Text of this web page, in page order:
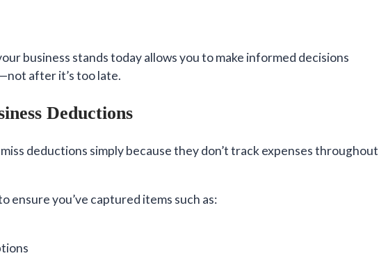
business stands today allows you to make informed decisions
after it’s too late.
Deductions
deductions simply because they don’t track expenses throughout
ensure you’ve captured items such as: